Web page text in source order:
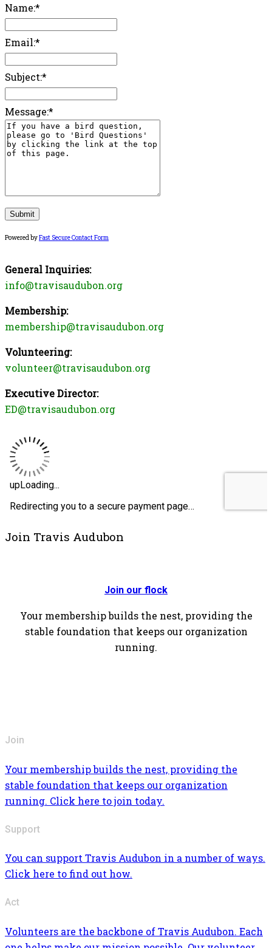
Name:*
Email:*
Subject:*
Message:*
Powered byFast Secure Contact Form
General Inquiries:
info@travisaudubon.org
Membership:
membership@travisaudubon.org
Volunteering:
volunteer@travisaudubon.org
Executive Director:
ED@travisaudubon.org
Join Travis Audubon
Join our flock
Your membership builds the nest, providing the
stable foundation that keeps our organization
running.
Join
Your membership builds the nest, providing the
stable foundation that keeps our organization
running. Click here to join today.
Support
You can support Travis Audubon in a number of ways.
Click here to find out how.
Act
Volunteers are the backbone of Travis Audubon. Each